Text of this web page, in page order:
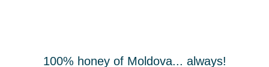
100% honey of Moldova... always!